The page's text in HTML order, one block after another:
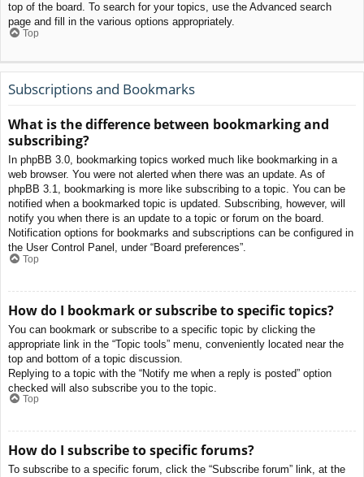
top of the board. To search for your topics, use the Advanced search
page and fill in the various options appropriately.
Top
Subscriptions and Bookmarks
What is the difference between bookmarking and
subscribing?
In phpBB 3.0, bookmarking topics worked much like bookmarking in a
web browser. You were not alerted when there was an update. As of
phpBB 3.1, bookmarking is more like subscribing to a topic. You can be
notified when a bookmarked topic is updated. Subscribing, however, will
notify you when there is an update to a topic or forum on the board.
Notification options for bookmarks and subscriptions can be configured in
the User Control Panel, under “Board preferences”.
Top
How do I bookmark or subscribe to specific topics?
You can bookmark or subscribe to a specific topic by clicking the
appropriate link in the “Topic tools” menu, conveniently located near the
top and bottom of a topic discussion.
Replying to a topic with the “Notify me when a reply is posted” option
checked will also subscribe you to the topic.
Top
How do I subscribe to specific forums?
To subscribe to a specific forum, click the “Subscribe forum” link, at the